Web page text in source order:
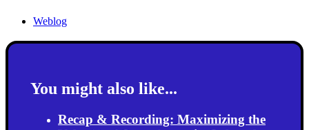
Weblog
You might also like...
Recap & Recording: Maximizing the